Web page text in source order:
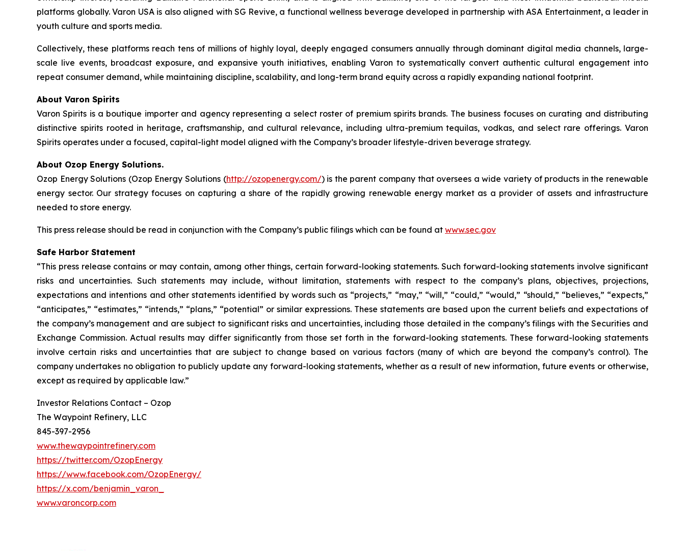
platforms globally. Varon USA is also aligned with SG Revive, a functional wellness beverage developed in partnership with ASA Entertainment, a leader in
youth culture and sports media.
Collectively, these platforms reach tens of millions of highly loyal, deeply engaged consumers annually through dominant digital media channels, large-
scale live events, broadcast exposure, and expansive youth initiatives, enabling Varon to systematically convert authentic cultural engagement into
repeat consumer demand, while maintaining discipline, scalability, and long-term brand equity across a rapidly expanding national footprint.
About Varon Spirits
Varon Spirits is a boutique importer and agency representing a select roster of premium spirits brands. The business focuses on curating and distributing
distinctive spirits rooted in heritage, craftsmanship, and cultural relevance, including ultra-premium tequilas, vodkas, and select rare offerings. Varon
Spirits operates under a focused, capital-light model aligned with the Company’s broader lifestyle-driven beverage strategy.
About Ozop Energy Solutions.
Ozop Energy Solutions (Ozop Energy Solutions (http://ozopenergy.com/) is the parent company that oversees a wide variety of products in the renewable
energy sector. Our strategy focuses on capturing a share of the rapidly growing renewable energy market as a provider of assets and infrastructure
needed to store energy.
This press release should be read in conjunction with the Company’s public filings which can be found at www.sec.gov
Safe Harbor Statement
“This press release contains or may contain, among other things, certain forward-looking statements. Such forward-looking statements involve significant
risks and uncertainties. Such statements may include, without limitation, statements with respect to the company’s plans, objectives, projections,
expectations and intentions and other statements identified by words such as “projects,” “may,” “will,” “could,” “would,” “should,” “believes,” “expects,”
“anticipates,” “estimates,” “intends,” “plans,” “potential” or similar expressions. These statements are based upon the current beliefs and expectations of
the company’s management and are subject to significant risks and uncertainties, including those detailed in the company’s filings with the Securities and
Exchange Commission. Actual results may differ significantly from those set forth in the forward-looking statements. These forward-looking statements
involve certain risks and uncertainties that are subject to change based on various factors (many of which are beyond the company’s control). The
company undertakes no obligation to publicly update any forward-looking statements, whether as a result of new information, future events or otherwise,
except as required by applicable law.”
Investor Relations Contact – Ozop
The Waypoint Refinery, LLC
845-397-2956
www.thewaypointrefinery.com
https://twitter.com/OzopEnergy
https://www.facebook.com/OzopEnergy/
https://x.com/benjamin_varon_
www.varoncorp.com